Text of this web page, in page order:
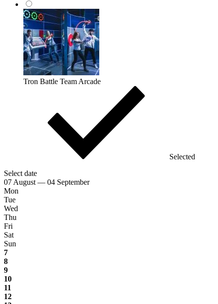
Tron Battle Team Arcade
Selected
Select date
07 August — 04 September
Mon
Tue
Wed
Thu
Fri
Sat
Sun
7
8
9
10
11
12